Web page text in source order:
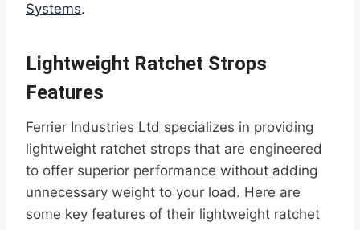
Systems.
Lightweight Ratchet Strops
Features
Ferrier Industries Ltd specializes in providing
lightweight ratchet strops that are engineered
to offer superior performance without adding
unnecessary weight to your load. Here are
some key features of their lightweight ratchet